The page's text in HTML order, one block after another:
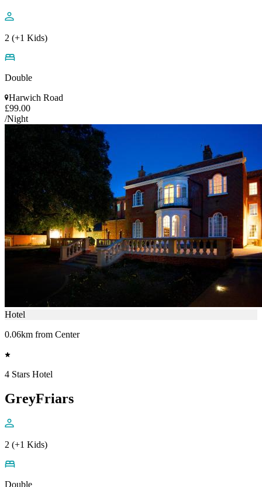
2 (+1 Kids)
Double
Harwich Road
£99.00
/Night
Hotel
0.06km from Center
4 Stars Hotel
GreyFriars
2 (+1 Kids)
Double